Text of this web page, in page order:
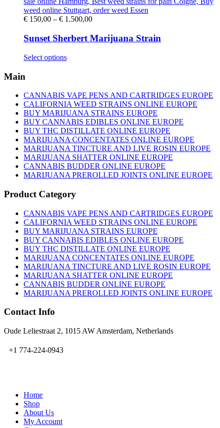
€ 150,00 – € 1.500,00Price
€ 150,00
through
Sunset Sherbert Marijuana Strain
Select optionsThis
variants.
The
options
may
be
chosen
on
the
product
page
Main
CANNABIS VAPE PENS AND CARTRIDGES EUROPE
CALIFORNIA WEED STRAINS ONLINE EUROPE
BUY MARIJUANA STRAINS EUROPE
BUY CANNABIS EDIBLES ONLINE EUROPE
BUY THC DISTILLATE ONLINE EUROPE
MARIJUANA CONCENTATES ONLINE EUROPE
MARIJUANA TINCTURE AND LIVE ROSIN EUROPE
MARIJUANA SHATTER ONLINE EUROPE
CANNABIS BUDDER ONLINE EUROPE
MARIJUANA PREROLLED JOINTS ONLINE EUROPE
Product Category
CANNABIS VAPE PENS AND CARTRIDGES EUROPE
CALIFORNIA WEED STRAINS ONLINE EUROPE
BUY MARIJUANA STRAINS EUROPE
BUY CANNABIS EDIBLES ONLINE EUROPE
BUY THC DISTILLATE ONLINE EUROPE
MARIJUANA CONCENTATES ONLINE EUROPE
MARIJUANA TINCTURE AND LIVE ROSIN EUROPE
MARIJUANA SHATTER ONLINE EUROPE
CANNABIS BUDDER ONLINE EUROPE
MARIJUANA PREROLLED JOINTS ONLINE EUROPE
Contact Info
Oude Leliestraat 2, 1015 AW Amsterdam, Netherlands
+1 774-224-0943
Home
Shop
About Us
My Account